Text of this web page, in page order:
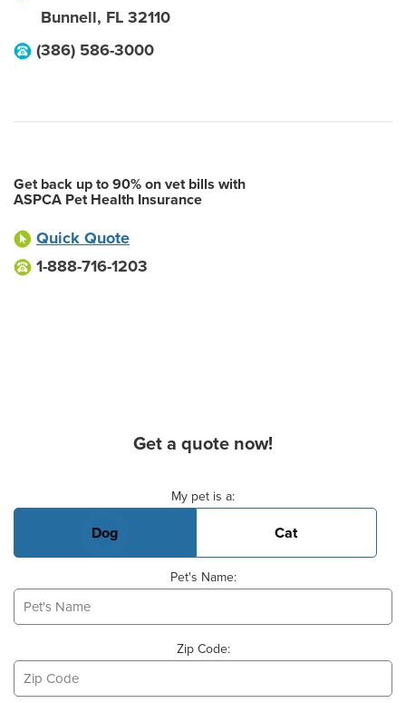
Bunnell, FL 32110
(386) 586-3000
Get back up to 90% on vet bills with
ASPCA Pet Health Insurance
Quick Quote
1-888-716-1203
Get a quote now!
My pet is a:
Dog Cat
Pet's Name:
Zip Code: